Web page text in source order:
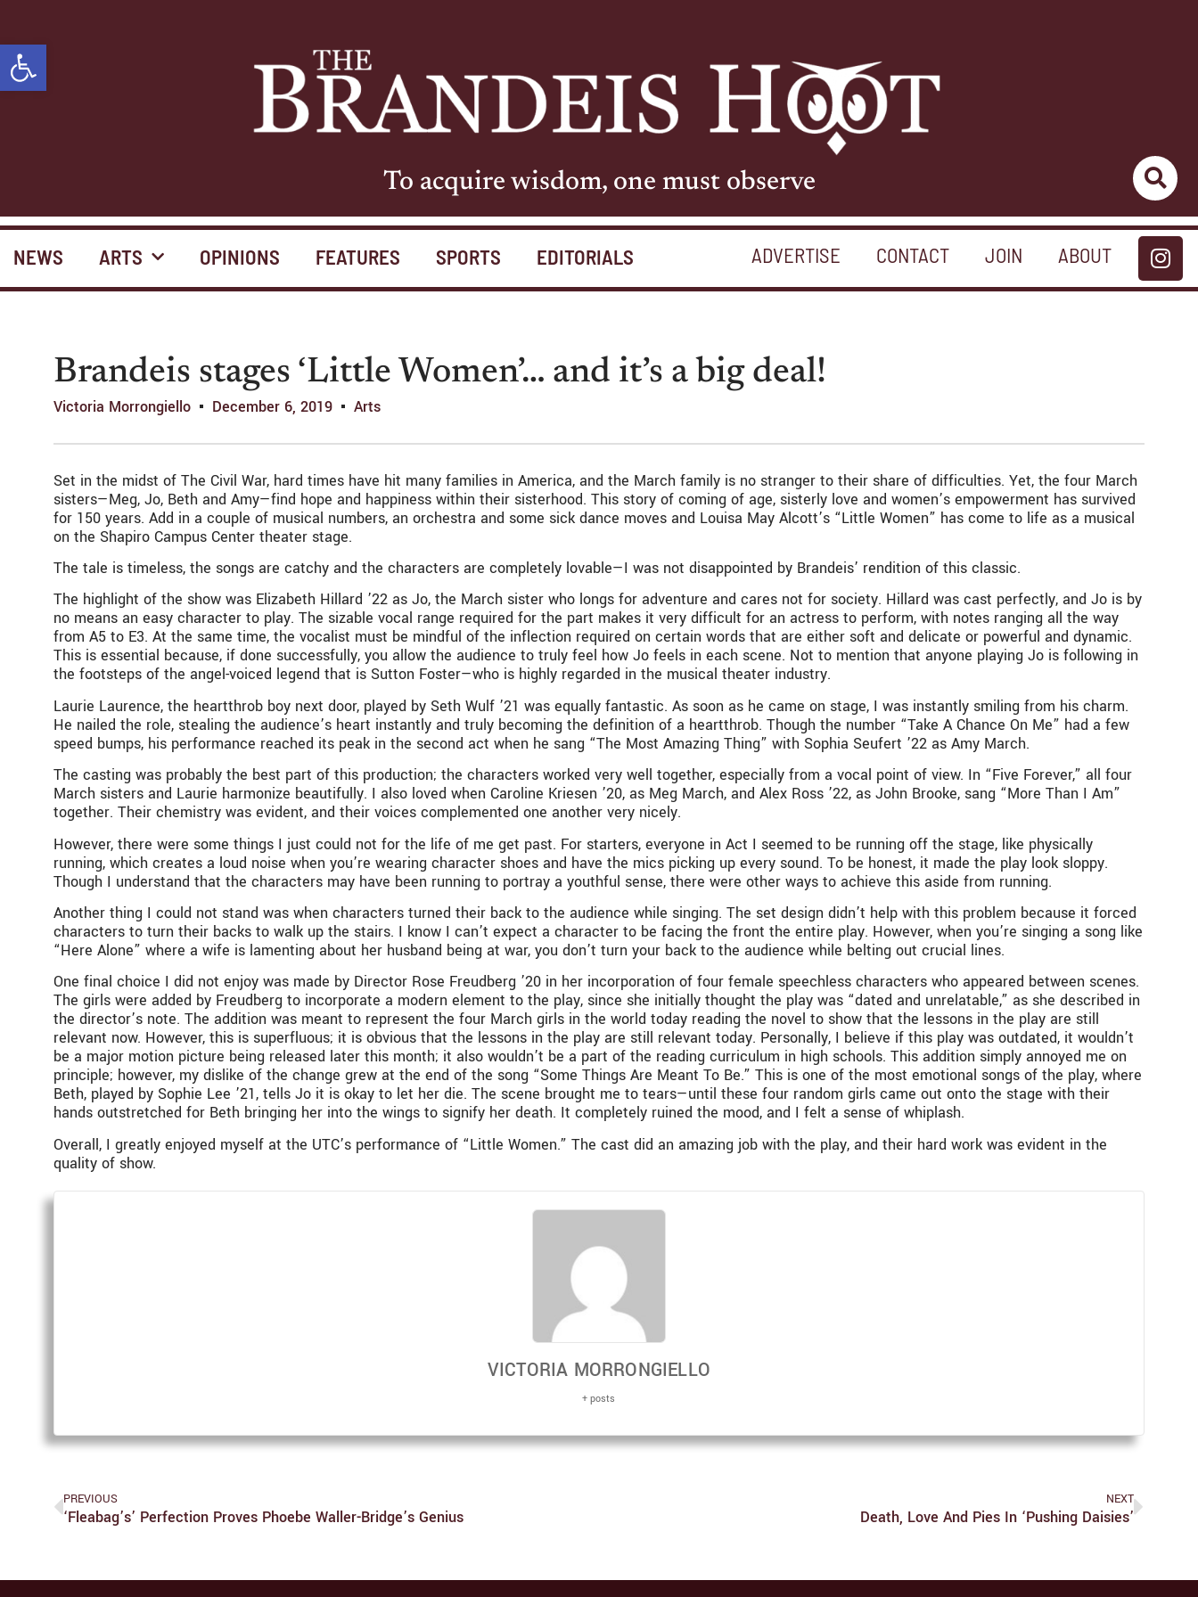
Open toolbar
To acquire wisdom, one must observe
NEWS ARTS OPINIONS FEATURES SPORTS EDITORIALS ADVERTISE CONTACT JOIN ABOUT
Brandeis stages ‘Little Women’… and it’s a big deal!
Victoria Morrongiello December 6, 2019 Arts
Set in the midst of The Civil War, hard times have hit many families in America, and the March family is no stranger to their share of difficulties. Yet, the four March
sisters—Meg, Jo, Beth and Amy—find hope and happiness within their sisterhood. This story of coming of age, sisterly love and women’s empowerment has survived
for 150 years. Add in a couple of musical numbers, an orchestra and some sick dance moves and Louisa May Alcott’s “Little Women” has come to life as a musical
on the Shapiro Campus Center theater stage.
The tale is timeless, the songs are catchy and the characters are completely lovable—I was not disappointed by Brandeis’ rendition of this classic.
The highlight of the show was Elizabeth Hillard ’22 as Jo, the March sister who longs for adventure and cares not for society. Hillard was cast perfectly, and Jo is by
no means an easy character to play. The sizable vocal range required for the part makes it very difficult for an actress to perform, with notes ranging all the way
from A5 to E3. At the same time, the vocalist must be mindful of the inflection required on certain words that are either soft and delicate or powerful and dynamic.
This is essential because, if done successfully, you allow the audience to truly feel how Jo feels in each scene. Not to mention that anyone playing Jo is following in
the footsteps of the angel-voiced legend that is Sutton Foster—who is highly regarded in the musical theater industry.
Laurie Laurence, the heartthrob boy next door, played by Seth Wulf ’21 was equally fantastic. As soon as he came on stage, I was instantly smiling from his charm.
He nailed the role, stealing the audience’s heart instantly and truly becoming the definition of a heartthrob. Though the number “Take A Chance On Me” had a few
speed bumps, his performance reached its peak in the second act when he sang “The Most Amazing Thing” with Sophia Seufert ’22 as Amy March.
The casting was probably the best part of this production; the characters worked very well together, especially from a vocal point of view. In “Five Forever,” all four
March sisters and Laurie harmonize beautifully. I also loved when Caroline Kriesen ’20, as Meg March, and Alex Ross ’22, as John Brooke, sang “More Than I Am”
together. Their chemistry was evident, and their voices complemented one another very nicely.
However, there were some things I just could not for the life of me get past. For starters, everyone in Act I seemed to be running off the stage, like physically
running, which creates a loud noise when you’re wearing character shoes and have the mics picking up every sound. To be honest, it made the play look sloppy.
Though I understand that the characters may have been running to portray a youthful sense, there were other ways to achieve this aside from running.
Another thing I could not stand was when characters turned their back to the audience while singing. The set design didn’t help with this problem because it forced
characters to turn their backs to walk up the stairs. I know I can’t expect a character to be facing the front the entire play. However, when you’re singing a song like
“Here Alone” where a wife is lamenting about her husband being at war, you don’t turn your back to the audience while belting out crucial lines.
One final choice I did not enjoy was made by Director Rose Freudberg ’20 in her incorporation of four female speechless characters who appeared between scenes.
The girls were added by Freudberg to incorporate a modern element to the play, since she initially thought the play was “dated and unrelatable,” as she described in
the director’s note. The addition was meant to represent the four March girls in the world today reading the novel to show that the lessons in the play are still
relevant now. However, this is superfluous; it is obvious that the lessons in the play are still relevant today. Personally, I believe if this play was outdated, it wouldn’t
be a major motion picture being released later this month; it also wouldn’t be a part of the reading curriculum in high schools. This addition simply annoyed me on
principle; however, my dislike of the change grew at the end of the song “Some Things Are Meant To Be.” This is one of the most emotional songs of the play, where
Beth, played by Sophie Lee ’21, tells Jo it is okay to let her die. The scene brought me to tears—until these four random girls came out onto the stage with their
hands outstretched for Beth bringing her into the wings to signify her death. It completely ruined the mood, and I felt a sense of whiplash.
Overall, I greatly enjoyed myself at the UTC’s performance of “Little Women.” The cast did an amazing job with the play, and their hard work was evident in the
quality of show.
VICTORIA MORRONGIELLO
+ posts
PREVIOUS
‘Fleabag’s’ Perfection Proves Phoebe Waller-Bridge’s Genius
NEXT
Death, Love And Pies In ‘Pushing Daisies’